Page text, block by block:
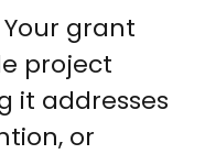
Your grant
project
it addresses
or